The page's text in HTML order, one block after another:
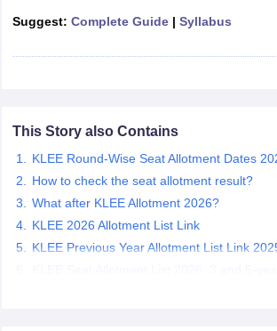
Company Law
Suggest: Complete Guide| Syllabus
This Story also Contains
KLEE Round-Wise Seat Allotment Dates
How to check the seat allotment result?
What after KLEE Allotment 2026?
KLEE 2026 Allotment List Link
KLEE Previous Year Allotment List Link